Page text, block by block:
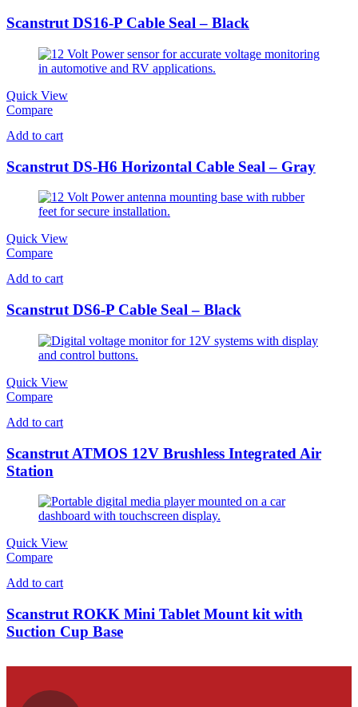
Scanstrut DS16-P Cable Seal – Black
Quick View
Compare
Add to cart
Scanstrut DS-H6 Horizontal Cable Seal – Gray
Quick View
Compare
Add to cart
Scanstrut DS6-P Cable Seal – Black
Quick View
Compare
Add to cart
Scanstrut ATMOS 12V Brushless Integrated Air
Station
Quick View
Compare
Add to cart
Scanstrut ROKK Mini Tablet Mount kit with
Suction Cup Base